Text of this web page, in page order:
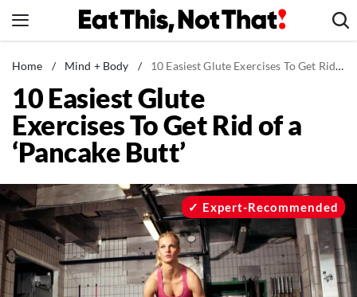
to
News
Healthy Eating
Groceries
Weight Loss
Recipes
Drinks
Mind + Body
The Books
Home / Mind + Body / 10 Easiest Glute Exercises To Get Rid of a 'Pancake Butt'
10 Easiest Glute
Exercises To Get Rid of a
‘Pancake Butt’
Expert-Recommended